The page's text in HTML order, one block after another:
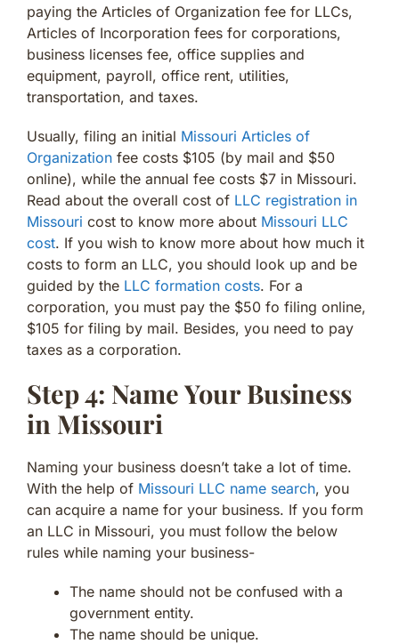
paying the Articles of Organization fee for LLCs,
Articles of Incorporation fees for corporations,
business licenses fee, office supplies and
equipment, payroll, office rent, utilities,
transportation, and taxes.
Usually, filing an initial Missouri Articles of
Organization fee costs $105 (by mail and $50
online), while the annual fee costs $7 in Missouri.
Read about the overall cost of LLC registration in
Missouri cost to know more about Missouri LLC
cost. If you wish to know more about how much it
costs to form an LLC, you should look up and be
guided by the LLC formation costs. For a
corporation, you must pay the $50 fo filing online,
$105 for filing by mail. Besides, you need to pay
taxes as a corporation.
Step 4: Name Your Business
in Missouri
Naming your business doesn’t take a lot of time.
With the help of Missouri LLC name search, you
can acquire a name for your business. If you form
an LLC in Missouri, you must follow the below
rules while naming your business-
The name should not be confused with a
government entity.
The name should be unique.